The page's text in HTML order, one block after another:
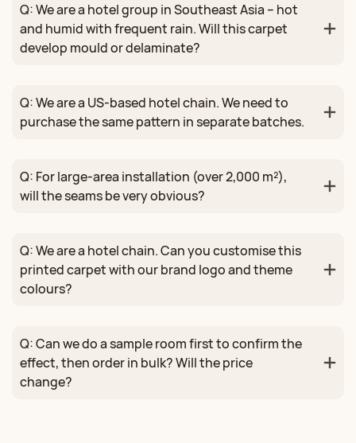
Q: We are a hotel group in Southeast Asia – hot
and humid with frequent rain. Will this carpet
develop mould or delaminate?
Q: We are a US‑based hotel chain. We need to
purchase the same pattern in separate batches.
Q: For large‑area installation (over 2,000 m²),
will the seams be very obvious?
Q: We are a hotel chain. Can you customise this
printed carpet with our brand logo and theme
colours?
Q: Can we do a sample room first to confirm the
effect, then order in bulk? Will the price
change?